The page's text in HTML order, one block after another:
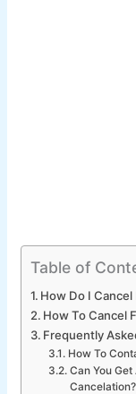
Table of
How Do I
How To Cancel
Frequently
How To
Can You
Cancelation?